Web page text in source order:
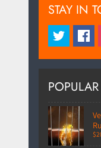
STAY IN